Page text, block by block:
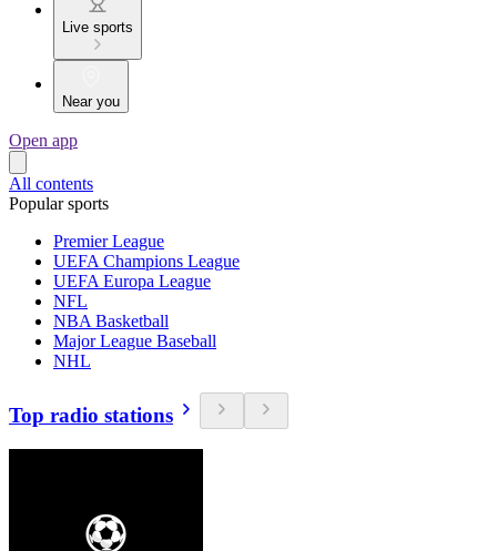
Live sports
Near you
Open app
All contents
Popular sports
Premier League
UEFA Champions League
UEFA Europa League
NFL
NBA Basketball
Major League Baseball
NHL
Top radio stations